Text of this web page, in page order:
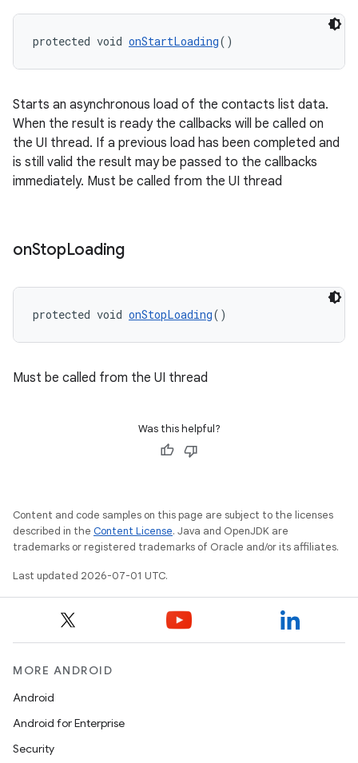
protected void onStartLoading()
Starts an asynchronous load of the contacts list data.
When the result is ready the callbacks will be called on
the UI thread. If a previous load has been completed and
is still valid the result may be passed to the callbacks
immediately. Must be called from the UI thread
onStopLoading
protected void onStopLoading()
Must be called from the UI thread
Was this helpful?
Content and code samples on this page are subject to the licenses
described in the Content License. Java and OpenJDK are
trademarks or registered trademarks of Oracle and/or its affiliates.
Last updated 2026-07-01 UTC.
MORE ANDROID
Android
Android for Enterprise
Security